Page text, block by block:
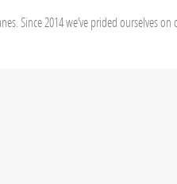
Since 2014 we’ve prided ourselves